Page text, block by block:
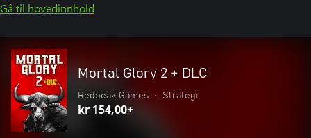
Gå til hovedinnhold
Mortal Glory 2 + DLC
Redbeak Games • Strategi
kr 154,00+